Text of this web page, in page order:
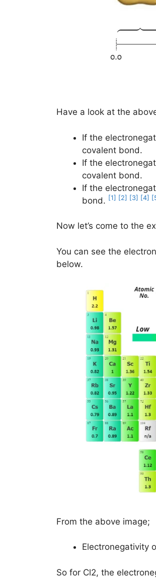
Have a look at the
If the
covalent bond.
If the
covalent bond.
If the
bond. [1] [2] [3] [4]
Now let’s come to the
You can see the
below.
From the above image;
Electronegativity
So for Cl2, the